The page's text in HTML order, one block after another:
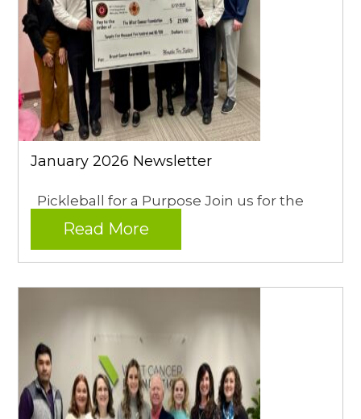
January 2026 Newsletter
Pickleball for a Purpose Join us for the
Read More